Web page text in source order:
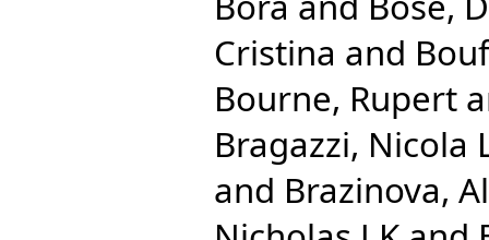
Cristina and
Bourne, Rupert
Bragazzi, Nicola
and Brazinova,